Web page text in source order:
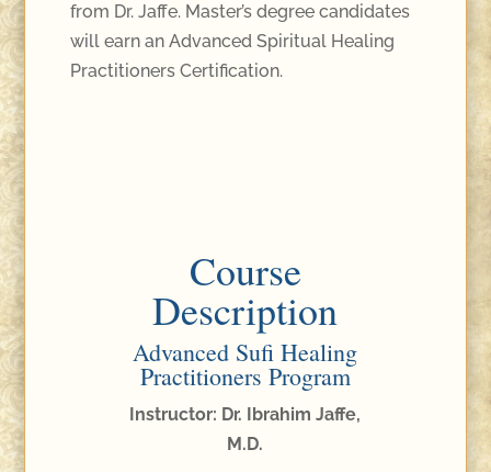
from Dr. Jaffe. Master’s degree candidates
will earn an Advanced Spiritual Healing
Practitioners Certification.
Course
Description
Advanced Sufi Healing
Practitioners Program
Instructor: Dr. Ibrahim Jaffe,
M.D.